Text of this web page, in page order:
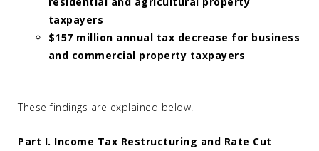
taxpayers
$157 million annual tax decrease for business
and commercial property taxpayers
These findings are explained below.
Part I. Income Tax Restructuring and Rate Cut